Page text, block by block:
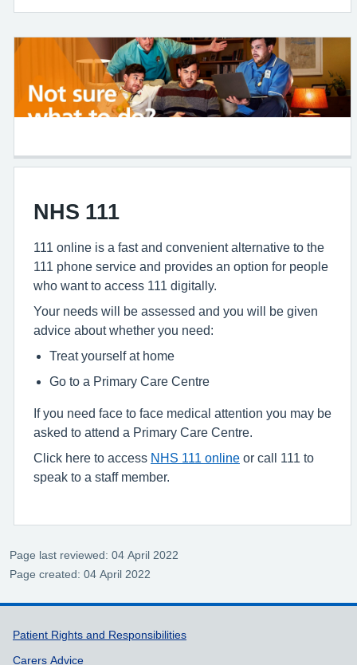
NHS 111
111 online is a fast and convenient alternative to the
111 phone service and provides an option for people
who want to access 111 digitally.
Your needs will be assessed and you will be given
advice about whether you need:
Treat yourself at home
Go to a Primary Care Centre
If you need face to face medical attention you may be
asked to attend a Primary Care Centre.
Click here to access NHS 111 online or call 111 to
speak to a staff member.
Page last reviewed: 04 April 2022
Page created: 04 April 2022
Support links
Patient Rights and Responsibilities
Carers Advice